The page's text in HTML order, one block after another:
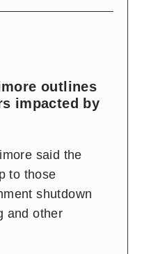
outlines
impacted by
said the
to those
shutdown
and other